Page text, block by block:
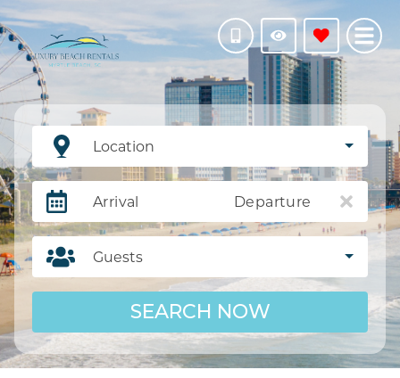
Location
Arrival Departure
Guests
SEARCH NOW